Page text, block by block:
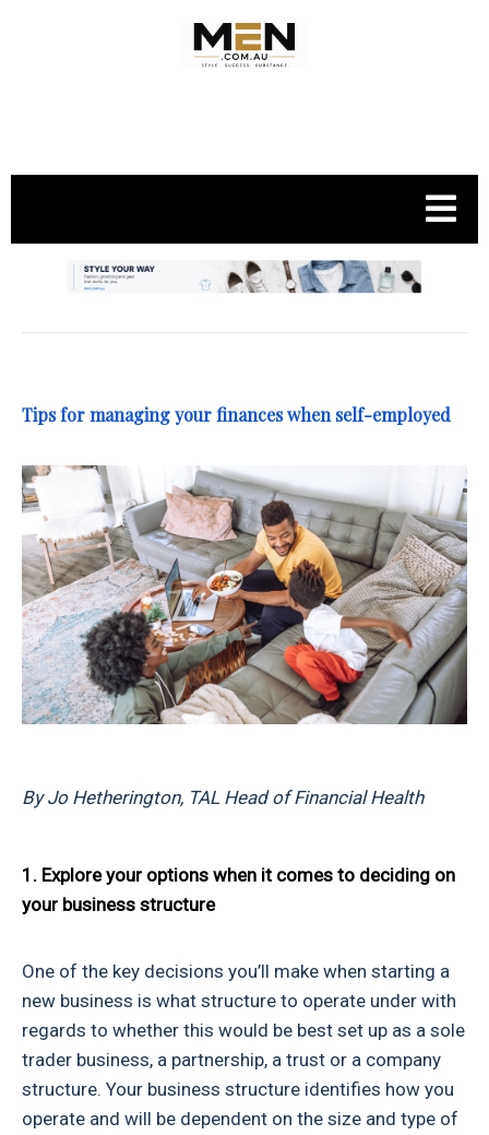
Tips for managing your finances when self-employed
By Jo Hetherington, TAL Head of Financial Health
1. Explore your options when it comes to deciding on
your business structure
One of the key decisions you’ll make when starting a
new business is what structure to operate under with
regards to whether this would be best set up as a sole
trader business, a partnership, a trust or a company
structure. Your business structure identifies how you
operate and will be dependent on the size and type of